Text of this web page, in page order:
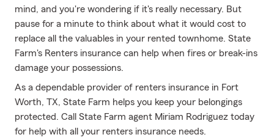
mind, and you're wondering if it's really necessary. But
pause for a minute to think about what it would cost to
replace all the valuables in your rented townhome. State
Farm's Renters insurance can help when fires or break-ins
damage your possessions.
As a dependable provider of renters insurance in Fort
Worth, TX, State Farm helps you keep your belongings
protected. Call State Farm agent Miriam Rodriguez today
for help with all your renters insurance needs.